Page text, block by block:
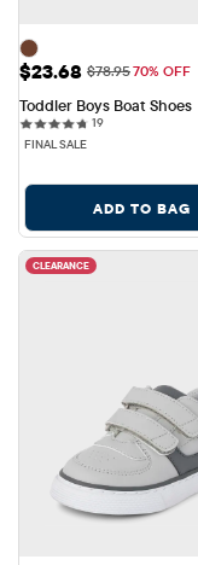
Sale Price: $23.68
$23.68 Original Price:
$78.9570% OFF
Toddler Boys Boat Shoes
1919 reviews
FINAL SALE
ADD TO BAG
CLEARANCE